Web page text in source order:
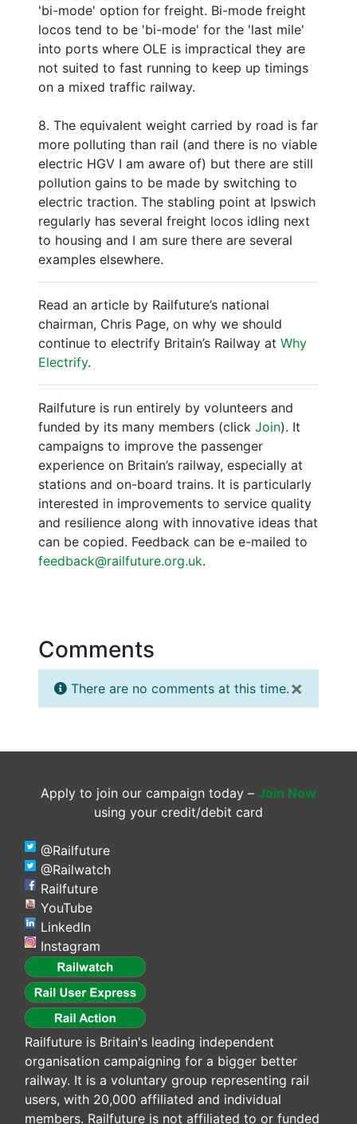
'bi-mode' option for freight. Bi-mode freight
locos tend to be 'bi-mode' for the 'last mile'
into ports where OLE is impractical they are
not suited to fast running to keep up timings
on a mixed traffic railway.
8. The equivalent weight carried by road is far
more polluting than rail (and there is no viable
electric HGV I am aware of) but there are still
pollution gains to be made by switching to
electric traction. The stabling point at Ipswich
regularly has several freight locos idling next
to housing and I am sure there are several
examples elsewhere.
Read an article by Railfuture’s national
chairman, Chris Page, on why we should
continue to electrify Britain’s Railway at Why
Electrify.
Railfuture is run entirely by volunteers and
funded by its many members (click Join). It
campaigns to improve the passenger
experience on Britain’s railway, especially at
stations and on-board trains. It is particularly
interested in improvements to service quality
and resilience along with innovative ideas that
can be copied. Feedback can be e-mailed to
feedback@railfuture.org.uk.
Comments
×
There are no comments at this time.
Apply to join our campaign today – Join Now
using your credit/debit card
@Railfuture
@Railwatch
Railfuture
YouTube
LinkedIn
Instagram
Railfuture is Britain's leading independent
organisation campaigning for a bigger better
railway. It is a voluntary group representing rail
users, with 20,000 affiliated and individual
members. Railfuture is not affiliated to or funded